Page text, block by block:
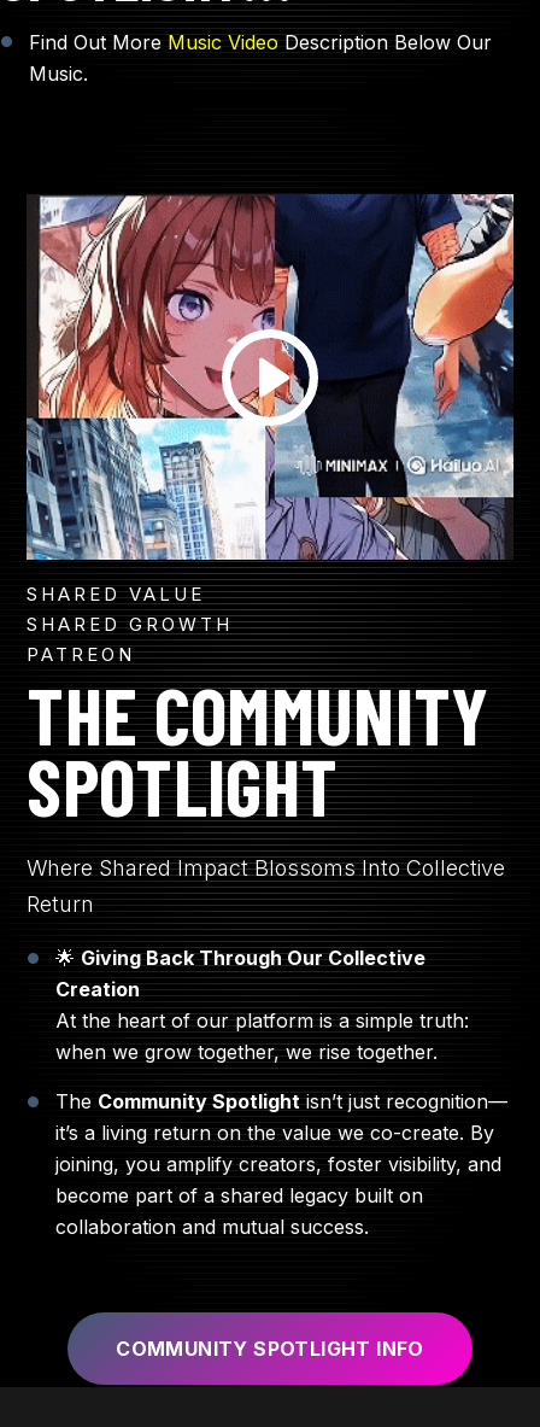
Find Out More Music VideoDescription Below Our
Music.
SHARED VALUE
SHARED GROWTH
PATREON
THE COMMUNITY
SPOTLIGHT
Where Shared Impact Blossoms Into Collective
Return
🌟 Giving Back Through Our Collective
Creation
At the heart of our platform is a simple truth:
when we grow together, we rise together.
The Community Spotlightisn’t just recognition—
it’s a living return on the value we co-create. By
joining, you amplify creators, foster visibility, and
become part of a shared legacy built on
collaboration and mutual success.
COMMUNITY SPOTLIGHT INFO